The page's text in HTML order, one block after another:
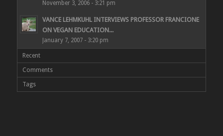
November 3, 2006 - 3:21 pm
VANCE LEHMKUHL INTERVIEWS PROFESSOR FRANCIONE
ON VEGAN EDUCATION...
January 7, 2007 - 3:20 pm
Recent
Comments
Tags